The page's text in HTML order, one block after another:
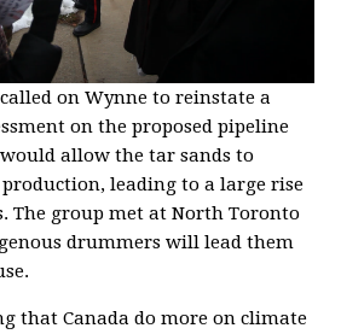
on Wynne to reinstate a
on the proposed pipeline
allow the tar sands to
leading to a large rise
The group met at North Toronto
drummers will lead them
that Canada do more on climate